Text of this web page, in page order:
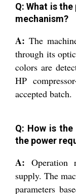
Q: What is
mechanism?
A: The
through its
colors are
HP
accepted batch.
Q: How is
the power
A: Operation
supply. The
parameters